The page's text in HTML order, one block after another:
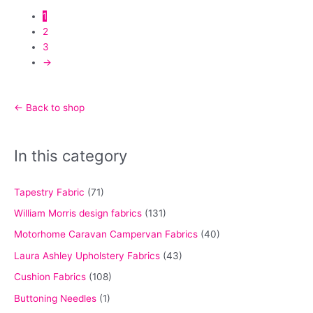
1
2
3
→
← Back to shop
In this category
Tapestry Fabric (71)
William Morris design fabrics (131)
Motorhome Caravan Campervan Fabrics (40)
Laura Ashley Upholstery Fabrics (43)
Cushion Fabrics (108)
Buttoning Needles (1)